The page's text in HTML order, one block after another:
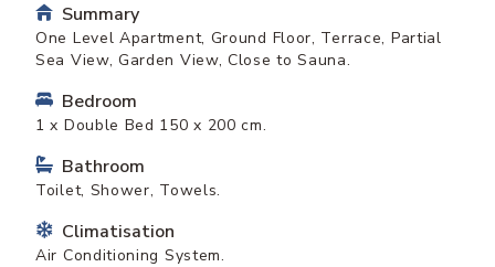
Summary
One Level Apartment, Ground Floor, Terrace, Partial
Sea View, Garden View, Close to Sauna.
Bedroom
1 x Double Bed 150 x 200 cm.
Bathroom
Toilet, Shower, Towels.
Climatisation
Air Conditioning System.